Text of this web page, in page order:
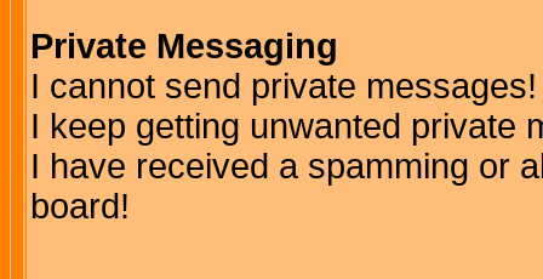
Private Messaging
I cannot send private messages!
I keep getting unwanted private
I have received a spamming or
board!